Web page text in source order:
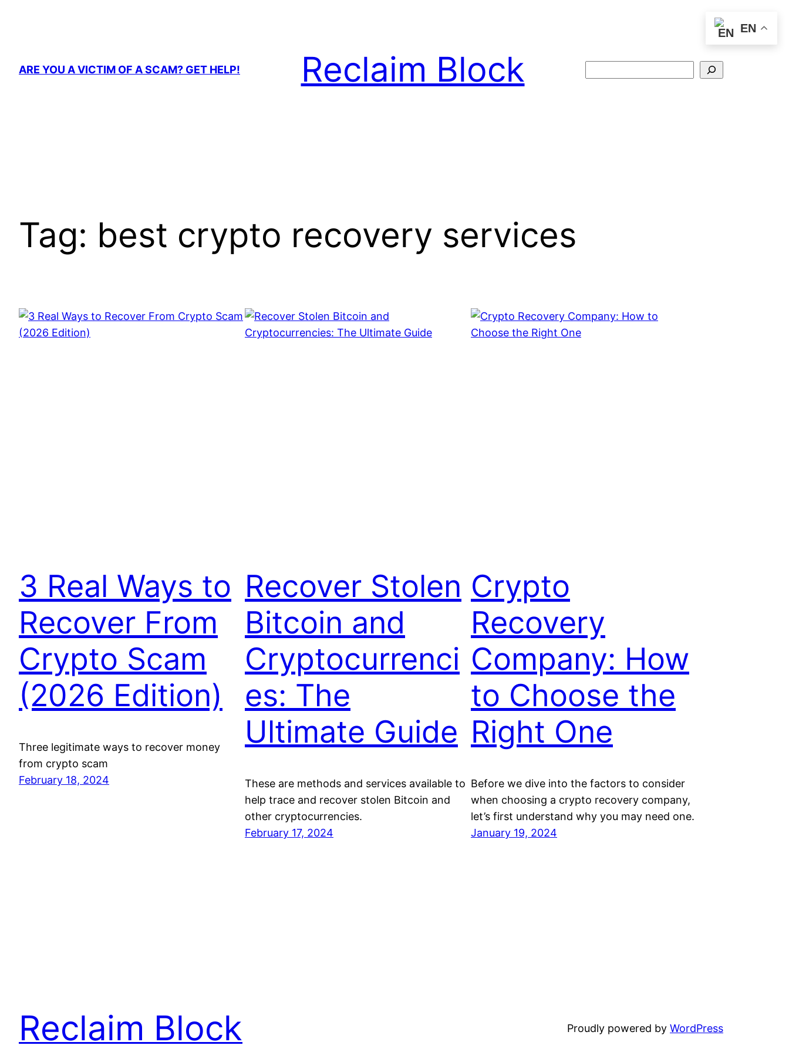
ARE YOU A VICTIM OF A SCAM? GET HELP! Reclaim Block
Tag: best crypto recovery services
3 Real Ways to
Recover From
Crypto Scam
(2026 Edition)
Three legitimate ways to recover money
from crypto scam
February 18, 2024
Recover Stolen
Bitcoin and
Cryptocurrenci
es: The
Ultimate Guide
These are methods and services available to
help trace and recover stolen Bitcoin and
other cryptocurrencies.
February 17, 2024
Crypto
Recovery
Company: How
to Choose the
Right One
Before we dive into the factors to consider
when choosing a crypto recovery company,
let’s first understand why you may need one.
January 19, 2024
Reclaim Block Proudly powered by WordPress
EN